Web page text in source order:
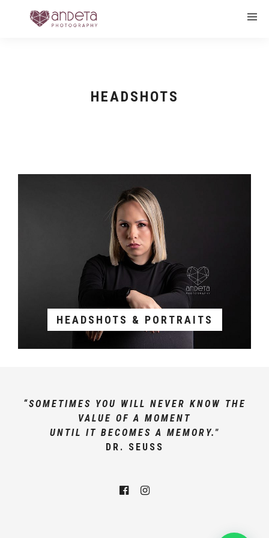
HEADSHOTS
HEADSHOTS & PORTRAITS
“SOMETIMES YOU WILL NEVER KNOW THE
VALUE OF A MOMENT
UNTIL IT BECOMES A MEMORY."
DR. SEUSS